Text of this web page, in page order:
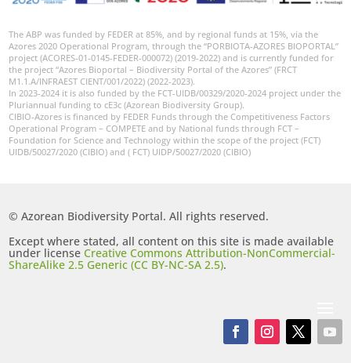
The ABP was funded by FEDER at 85%, and by regional funds at 15%, via the
Azores 2020 Operational Program, through the “PORBIOTA-AZORES BIOPORTAL”
project (ACORES-01-0145-FEDER-000072) (2019-2022) and is currently funded for
the project “Azores Bioportal – Biodiversity Portal of the Azores” (FRCT
M1.1.A/INFRAEST CIENT/001/2022) (2022-2023).
In 2023-2024 it is also funded by the FCT-UIDB/00329/2020-2024 project under the
Pluriannual funding to cE3c (Azorean Biodiversity Group).
CIBIO-Azores is financed by FEDER Funds through the Competitiveness Factors
Operational Program – COMPETE and by National funds through FCT –
Foundation for Science and Technology within the scope of the project (FCT)
UIDB/50027/2020 (CIBIO) and ( FCT) UIDP/50027/2020 (CIBIO)
© Azorean Biodiversity Portal. All rights reserved.
Except where stated, all content on this site is made available
under licenseCreative Commons Attribution-NonCommercial-
ShareAlike 2.5 Generic (CC BY-NC-SA 2.5).